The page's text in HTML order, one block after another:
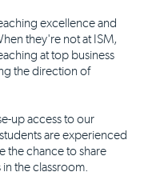
excellence and
they're not at ISM,
at top business
the direction of
up access to our
are experienced
the chance to share
the classroom.